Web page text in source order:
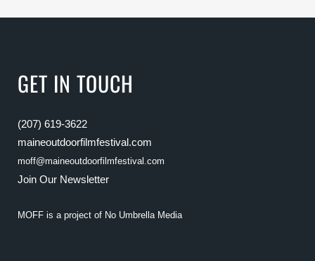
GET IN TOUCH
(207) 619-3622
maineoutdoorfilmfestival.com
moff@maineoutdoorfilmfestival.com
Join Our Newsletter
MOFF is a project of No Umbrella Media